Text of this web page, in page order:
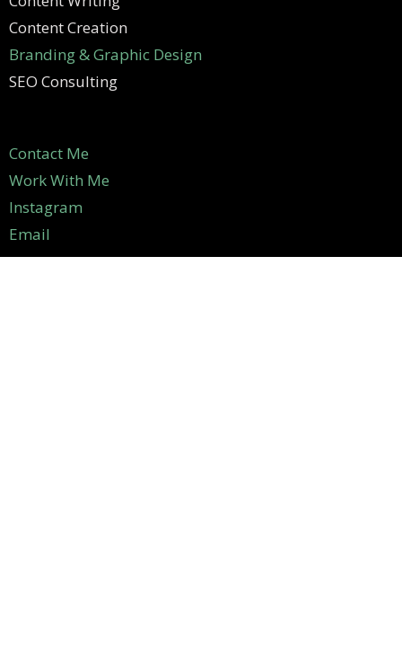
Content Creation
Branding & Graphic Design
SEO Consulting
Contact Me
Work With Me
Instagram
Email